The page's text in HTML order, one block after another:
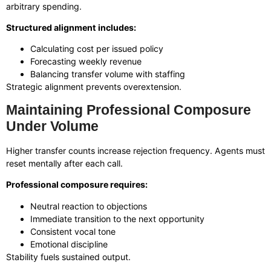
arbitrary spending.
Structured alignment includes:
Calculating cost per issued policy
Forecasting weekly revenue
Balancing transfer volume with staffing
Strategic alignment prevents overextension.
Maintaining Professional Composure
Under Volume
Higher transfer counts increase rejection frequency. Agents must
reset mentally after each call.
Professional composure requires:
Neutral reaction to objections
Immediate transition to the next opportunity
Consistent vocal tone
Emotional discipline
Stability fuels sustained output.